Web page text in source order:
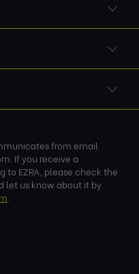
from email
If you receive a
to EZRA, please check the
let us know about it by